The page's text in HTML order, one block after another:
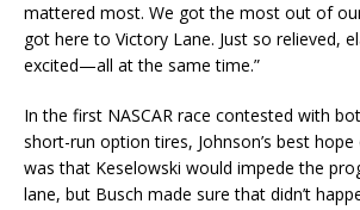
mattered most. We got the most out of
got here to Victory Lane. Just so relieved,
excited—all at the same time.”
In the first NASCAR race contested with
short-run option tires, Johnson’s best
was that Keselowski would impede the
lane, but Busch made sure that didn’t